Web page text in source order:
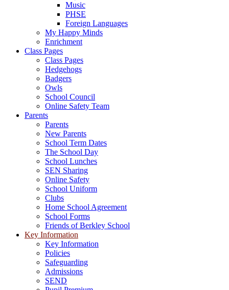
Music
PHSE
Foreign Languages
My Happy Minds
Enrichment
Class Pages
Class Pages
Hedgehogs
Badgers
Owls
School Council
Online Safety Team
Parents
Parents
New Parents
School Term Dates
The School Day
School Lunches
SEN Sharing
Online Safety
School Uniform
Clubs
Home School Agreement
School Forms
Friends of Berkley School
Key Information
Key Information
Policies
Safeguarding
Admissions
SEND